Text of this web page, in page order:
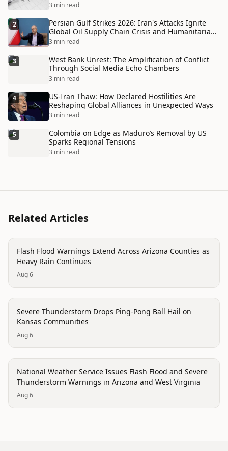
3 min read
2
Persian Gulf Strikes 2026: Iran's Attacks Ignite
Global Oil Supply Chain Crisis and Humanitarian
Disaster
3 min read
3
West Bank Unrest: The Amplification of Conflict
Through Social Media Echo Chambers
3 min read
4
US-Iran Thaw: How Declared Hostilities Are
Reshaping Global Alliances in Unexpected Ways
3 min read
5
Colombia on Edge as Maduro’s Removal by US
Sparks Regional Tensions
3 min read
Related Articles
disaster
Flash Flood Warnings Extend Across Arizona Counties as
Heavy Rain Continues
Aug 6
disaster
Severe Thunderstorm Drops Ping-Pong Ball Hail on
Kansas Communities
Aug 6
disaster
National Weather Service Issues Flash Flood and Severe
Thunderstorm Warnings in Arizona and West Virginia
Aug 6